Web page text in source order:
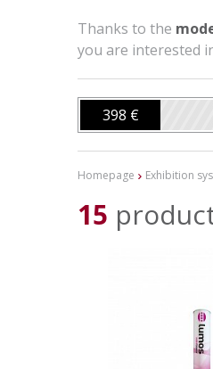
Thanks to the
you are interested
398 €
Homepage Exhibition
15